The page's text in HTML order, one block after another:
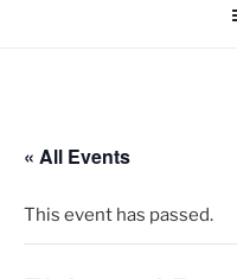
« All Events
This event has passed.